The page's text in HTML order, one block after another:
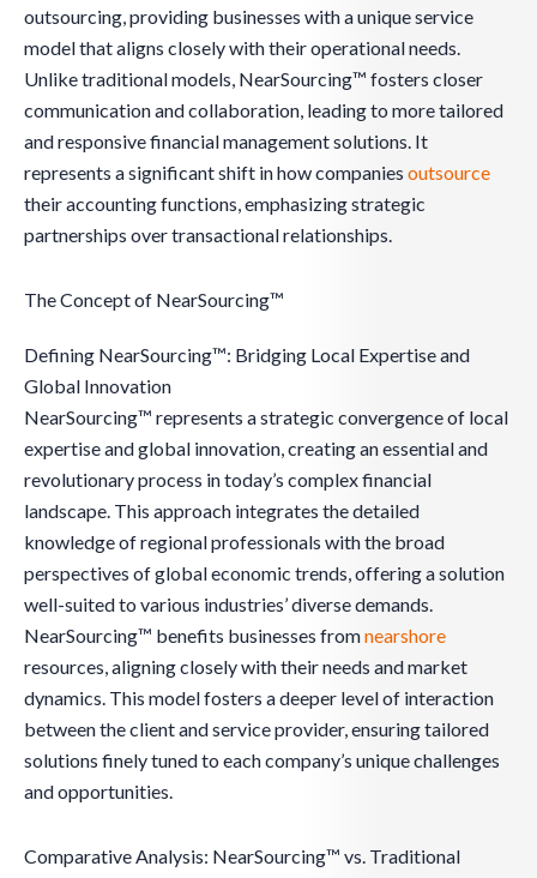
outsourcing, providing businesses with a unique service
model that aligns closely with their operational needs.
Unlike traditional models, NearSourcing™ fosters closer
communication and collaboration, leading to more tailored
and responsive financial management solutions. It
represents a significant shift in how companies outsource
their accounting functions, emphasizing strategic
partnerships over transactional relationships.
The Concept of NearSourcing™
Defining NearSourcing™: Bridging Local Expertise and
Global Innovation
NearSourcing™ represents a strategic convergence of local
expertise and global innovation, creating an essential and
revolutionary process in today’s complex financial
landscape. This approach integrates the detailed
knowledge of regional professionals with the broad
perspectives of global economic trends, offering a solution
well-suited to various industries’ diverse demands.
NearSourcing™ benefits businesses fromnearshore
resources, aligning closely with their needs and market
dynamics. This model fosters a deeper level of interaction
between the client and service provider, ensuring tailored
solutions finely tuned to each company’s unique challenges
and opportunities.
Comparative Analysis: NearSourcing™ vs. Traditional